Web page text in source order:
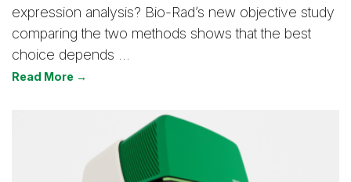
expression analysis? Bio-Rad’s new objective study
comparing the two methods shows that the best
choice depends …
Read More →